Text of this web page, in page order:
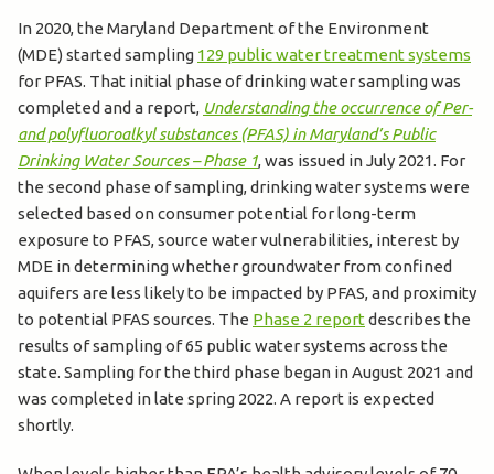
In 2020, the Maryland Department of the Environment
(MDE) started sampling 129 public water treatment systems
for PFAS. That initial phase of drinking water sampling​​ was
completed and a report, Understanding the occurrence of Per-
and polyfluoroalkyl substances (PFAS) in Maryland’s Public
Drinking Water Sources – Phase 1, was issued in July 2021. For
the second phase of sampling, drinking water systems were
selected based on consumer potential for long-term
exposure to PFAS, source water vulnerabilities, interest by
MDE in determining whether groundwater from confined
aquifers are less likely to be impacted by PFAS, and proximity
to potential PFAS sources. The Phase 2 reportdescribes the
results of sampling of 65 public water systems across the
state.​ Sampling for the third phase began in August 2021 and
was completed in l​​​ate spring 2022. A report is expected
shortly.